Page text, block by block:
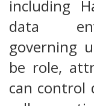
including
data
governing
be role,
can control